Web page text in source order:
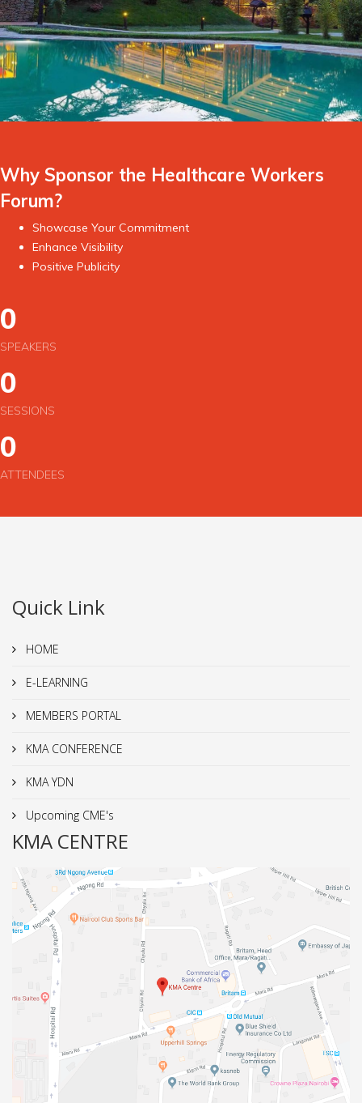
Why Sponsor the Healthcare Workers
Forum?
Showcase Your Commitment
Enhance Visibility
Positive Publicity
0
SPEAKERS
0
SESSIONS
0
ATTENDEES
Quick Link
HOME
E-LEARNING
MEMBERS PORTAL
KMA CONFERENCE
KMA YDN
Upcoming CME's
KMA CENTRE